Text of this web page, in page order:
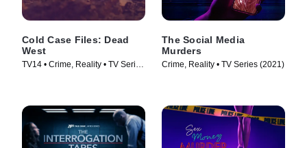
Cold Case Files: Dead
West
TV14 • Crime, Reality • TV Series
The Social Media
Murders
Crime, Reality • TV Series (2021)